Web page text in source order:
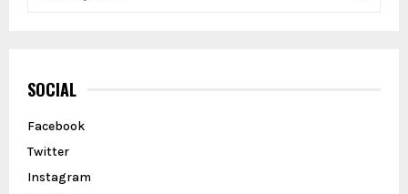
h
f
o
:
SOCIAL
Facebook
Twitter
Instagram